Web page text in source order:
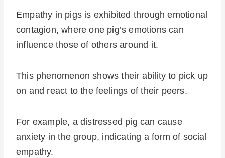
Empathy in pigs is exhibited through emotional
contagion, where one pig’s emotions can
influence those of others around it.
This phenomenon shows their ability to pick up
on and react to the feelings of their peers.
For example, a distressed pig can cause
anxiety in the group, indicating a form of social
empathy.